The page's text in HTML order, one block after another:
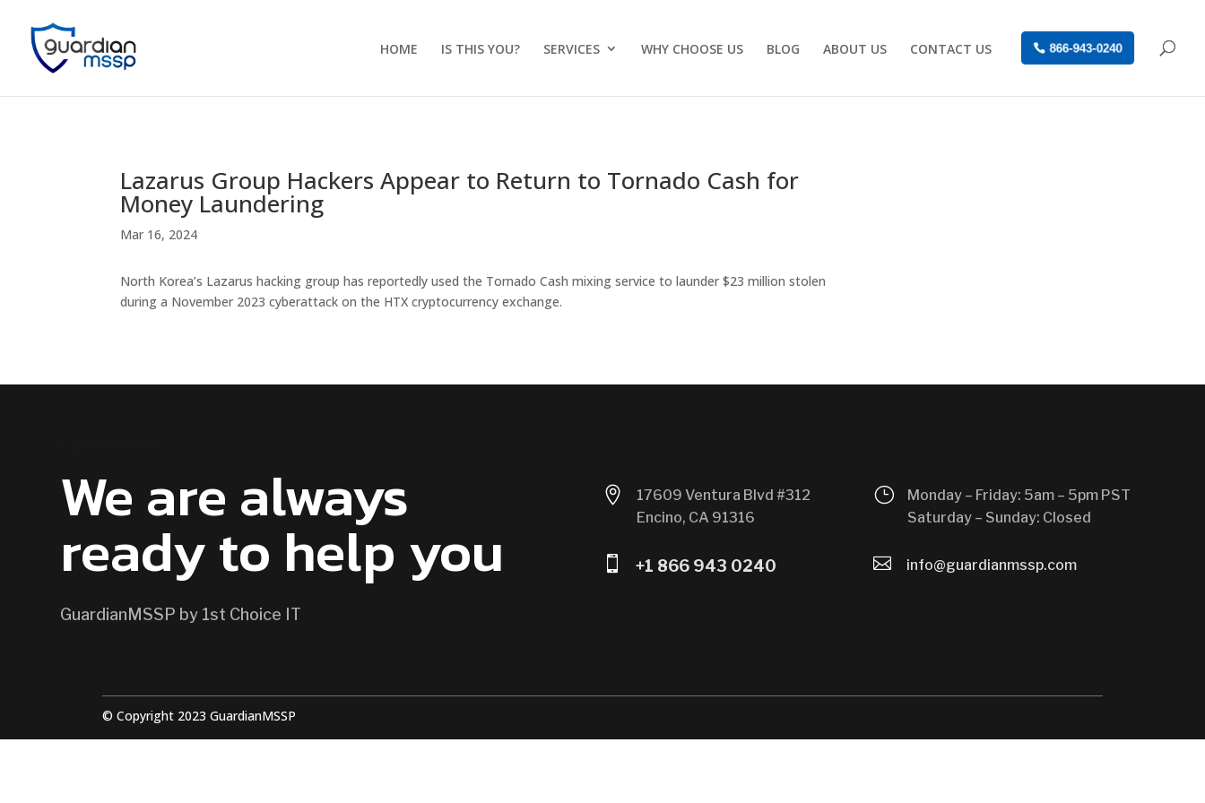
HOME IS THIS YOU? SERVICES WHY CHOOSE US BLOG ABOUT US CONTACT US 866-943-0240
Lazarus Group Hackers Appear to Return to Tornado Cash for
Money Laundering
Mar 16, 2024
North Korea’s Lazarus hacking group has reportedly used the Tornado Cash mixing service to launder $23 million stolen
during a November 2023 cyberattack on the HTX cryptocurrency exchange.
We are always
ready to help you
GuardianMSSP by 1st Choice IT

17609 Ventura Blvd #312
Encino, CA 91316
 +1 866 943 0240
}
Monday – Friday: 5am – 5pm PST
Saturday – Sunday: Closed
 info@guardianmssp.com
© Copyright 2023 GuardianMSSP